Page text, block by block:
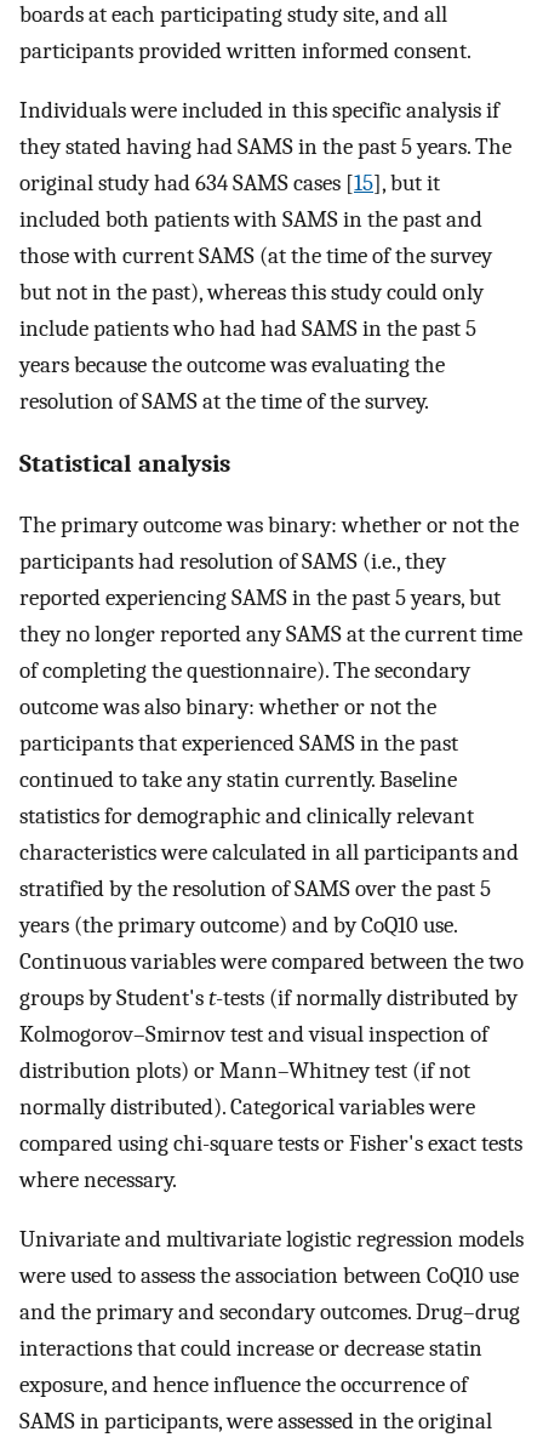
boards at each participating study site, and all
participants provided written informed consent.
Individuals were included in this specific analysis if
they stated having had SAMS in the past 5 years. The
original study had 634 SAMS cases [15], but it
included both patients with SAMS in the past and
those with current SAMS (at the time of the survey
but not in the past), whereas this study could only
include patients who had had SAMS in the past 5
years because the outcome was evaluating the
resolution of SAMS at the time of the survey.
Statistical analysis
The primary outcome was binary: whether or not the
participants had resolution of SAMS (i.e., they
reported experiencing SAMS in the past 5 years, but
they no longer reported any SAMS at the current time
of completing the questionnaire). The secondary
outcome was also binary: whether or not the
participants that experienced SAMS in the past
continued to take any statin currently. Baseline
statistics for demographic and clinically relevant
characteristics were calculated in all participants and
stratified by the resolution of SAMS over the past 5
years (the primary outcome) and by CoQ10 use.
Continuous variables were compared between the two
groups by Student'st-tests (if normally distributed by
Kolmogorov–Smirnov test and visual inspection of
distribution plots) or Mann–Whitney test (if not
normally distributed). Categorical variables were
compared using chi-square tests or Fisher's exact tests
where necessary.
Univariate and multivariate logistic regression models
were used to assess the association between CoQ10 use
and the primary and secondary outcomes. Drug–drug
interactions that could increase or decrease statin
exposure, and hence influence the occurrence of
SAMS in participants, were assessed in the original